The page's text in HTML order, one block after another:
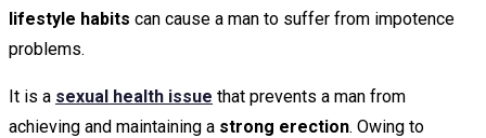
lifestyle habits can cause a man to suffer from impotence
problems.
It is a sexual health issue that prevents a man from
achieving and maintaining a strong erection. Owing to